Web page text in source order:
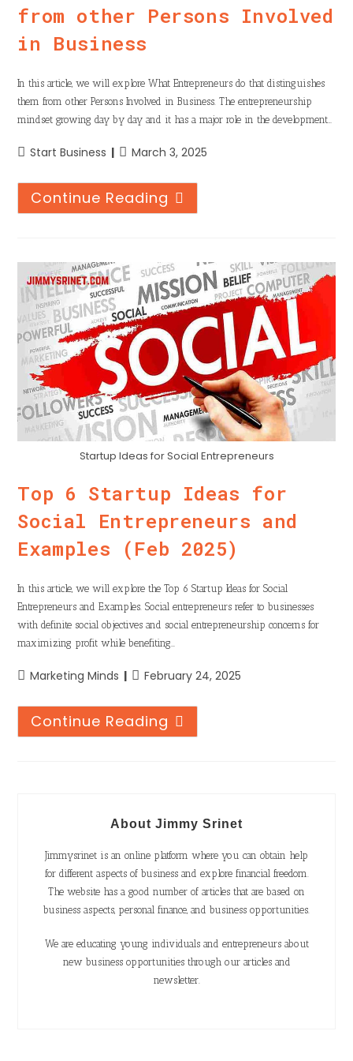
from other Persons Involved
in Business
In this article, we will explore What Entrepreneurs do that distinguishes
them from other Persons Involved in Business. The entrepreneurship
mindset growing day by day and it has a major role in the development…
Start Business March 3, 2025
Continue Reading
Startup Ideas for Social Entrepreneurs
Top 6 Startup Ideas for
Social Entrepreneurs and
Examples (Feb 2025)
In this article, we will explore the Top 6 Startup Ideas for Social
Entrepreneurs and Examples. Social entrepreneurs refer to businesses
with definite social objectives and social entrepreneurship concerns for
maximizing profit while benefiting…
Marketing Minds February 24, 2025
Continue Reading
About Jimmy Srinet
Jimmysrinet is an online platform where you can obtain help
for different aspects of business and explore financial freedom.
The website has a good number of articles that are based on
business aspects, personal finance, and business opportunities.
We are educating young individuals and entrepreneurs about
new business opportunities through our articles and
newsletter.